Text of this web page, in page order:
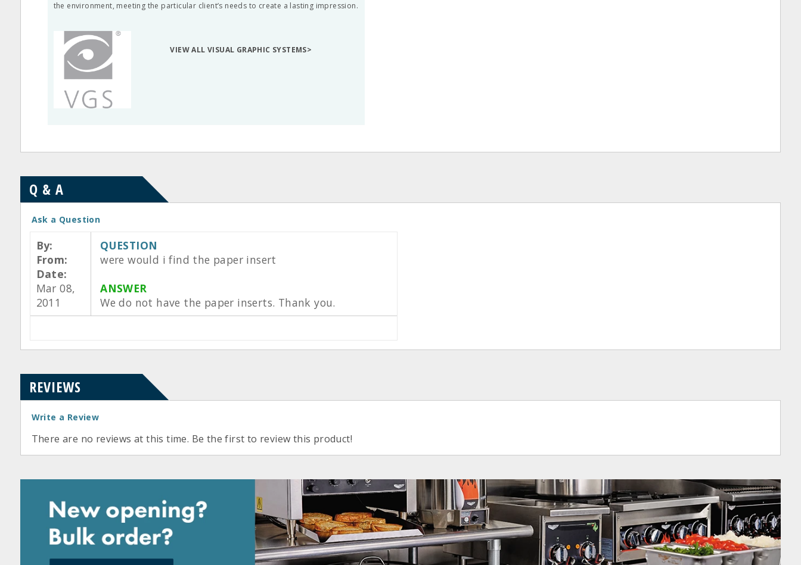
the environment, meeting the particular client’s needs to create a lasting impression.
VIEW ALL VISUAL GRAPHIC SYSTEMS>
Q & A
Ask a Question
By:
From:
Date:
Mar 08,
2011
QUESTION
were would i find the paper insert
ANSWER
We do not have the paper inserts. Thank you.
REVIEWS
Write a Review
There are no reviews at this time. Be the first to review this product!